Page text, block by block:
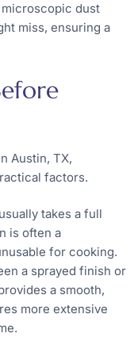
dust
miss, ensuring a
Austin, TX,
factors.
takes a full
is often a
for cooking.
a sprayed finish or
a smooth,
more extensive